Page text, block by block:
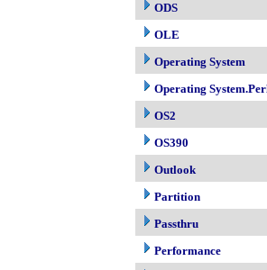
ODS
OLE
Operating System
Operating
OS2
OS390
Outlook
Partition
Passthru
Performance